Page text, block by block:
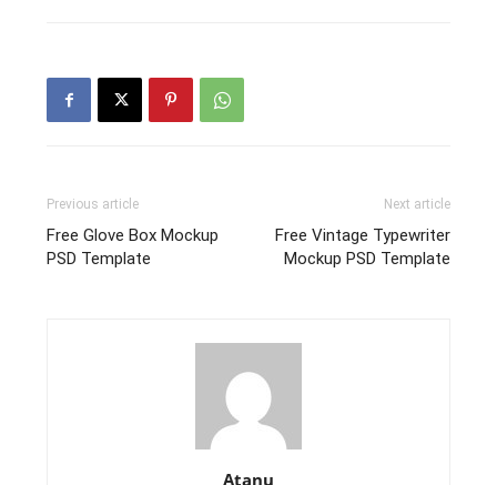
Previous article
Free Glove Box Mockup
PSD Template
Next article
Free Vintage Typewriter
Mockup PSD Template
Atanu